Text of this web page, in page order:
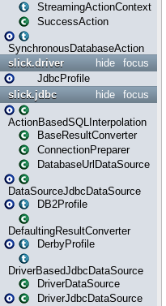
StreamingActionContext
SuccessAction
SynchronousDatabaseAction
focus
hide
slick.driver
JdbcProfile
focus
hide
slick.jdbc
ActionBasedSQLInterpolation
BaseResultConverter
ConnectionPreparer
DatabaseUrlDataSource
DataSourceJdbcDataSource
DB2Profile
DefaultingResultConverter
DerbyProfile
DriverBasedJdbcDataSource
DriverDataSource
DriverJdbcDataSource